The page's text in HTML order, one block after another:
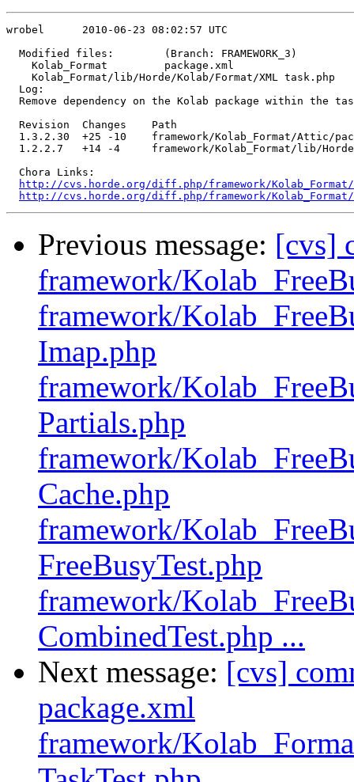
wrobel      2010-06-23 08:02:57 UTC
  Modified files:        (Branch: FRAMEWORK_3)
    Kolab_Format         package.xml
    Kolab_Format/lib/Horde/Kolab/Format/XML task.php
  Log:
Remove dependency on the Kolab package within the
  Revision  Changes    Path
1.3.2.30  +25 -10    framework/Kolab_Format/Attic/
1.2.2.7   +14 -4     framework/Kolab_Format/lib/
  Chora Links:
http://cvs.horde.org/diff.php/framework/
http://cvs.horde.org/diff.php/framework/
Previous message: [cvs]
framework/
framework/
Imap.php
framework/
Partials.php
framework/
Cache.php
framework/
FreeBusyTest.php
framework/
CombinedTest.php ...
Next message: [cvs]
package.xml
framework/